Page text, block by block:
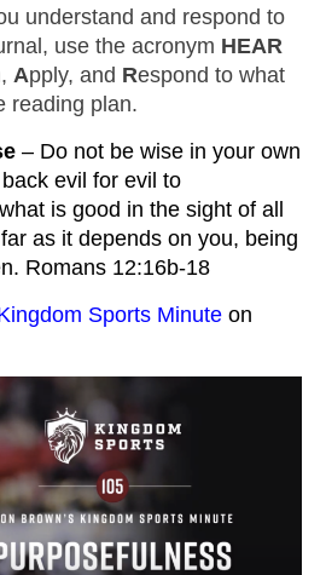
understand and respond to
use the acronym HEAR
Apply, and Respond to what
reading plan.
– Do not be wise in your own
evil for evil to
is good in the sight of all
as it depends on you, being
Romans 12:16b-18
Sports Minute